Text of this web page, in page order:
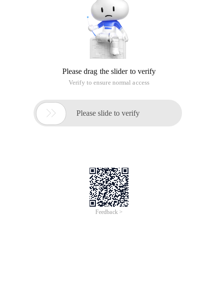
Please drag the slider to verify
Verify to ensure normal access
 Please slide to verify
Feedback >